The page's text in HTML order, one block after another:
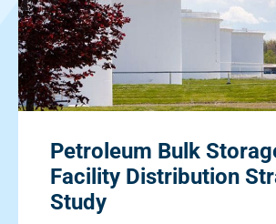
Petroleum Bulk
Facility Distribution
Study